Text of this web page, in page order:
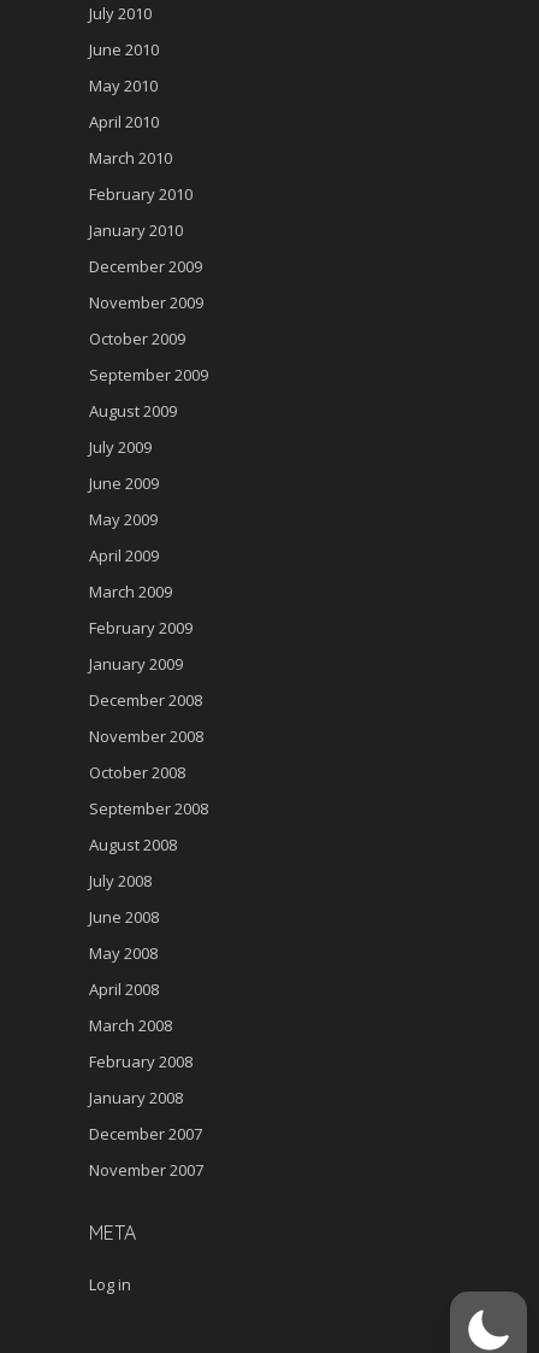
July 2010
June 2010
May 2010
April 2010
March 2010
February 2010
January 2010
December 2009
November 2009
October 2009
September 2009
August 2009
July 2009
June 2009
May 2009
April 2009
March 2009
February 2009
January 2009
December 2008
November 2008
October 2008
September 2008
August 2008
July 2008
June 2008
May 2008
April 2008
March 2008
February 2008
January 2008
December 2007
November 2007
META
Log in